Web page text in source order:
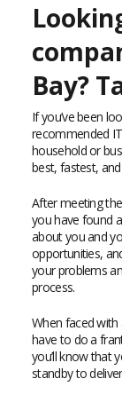
Bay?
If you’ve been
recommended
household or
best, fastest,
After meeting
you have found
about you and
opportunities,
your problems
process.
When faced with
have to do a
you’ll know that
standby to